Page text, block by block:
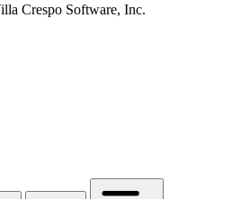
Crespo Software, Inc.